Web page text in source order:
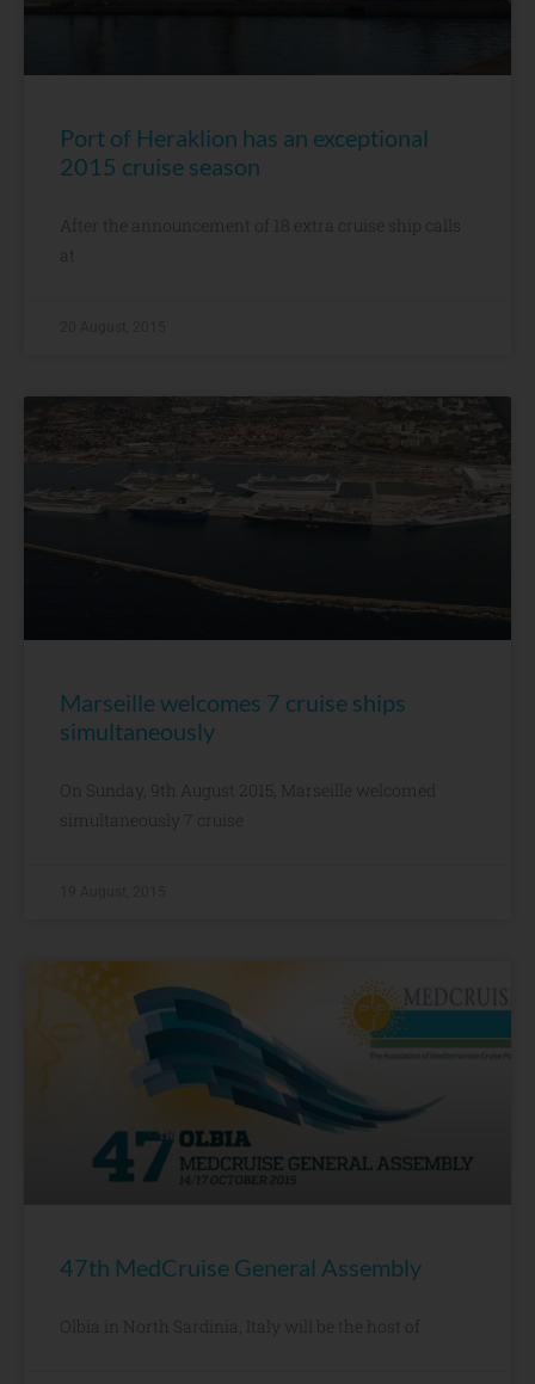
Port of Heraklion has an exceptional
2015 cruise season
After the announcement of 18 extra cruise ship calls
at
Marseille welcomes 7 cruise ships
simultaneously
On Sunday, 9th August 2015, Marseille welcomed
simultaneously 7 cruise
47th MedCruise General Assembly
Olbia in North Sardinia, Italy will be the host of